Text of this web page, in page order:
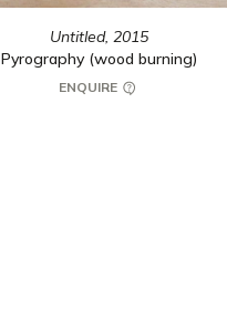
Untitled, 2015
Pyrography (wood burning)
ENQUIRE